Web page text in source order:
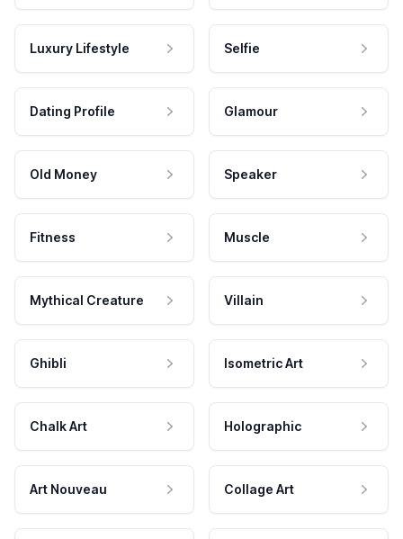
Luxury Lifestyle Selfie
Dating Profile Glamour
Old Money Speaker
Fitness Muscle
Mythical Creature Villain
Ghibli Isometric Art
Chalk Art Holographic
Art Nouveau Collage Art